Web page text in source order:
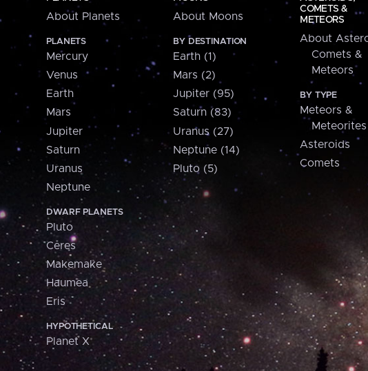
About Planets
PLANETS
Mercury
Venus
Earth
Mars
Jupiter
Saturn
Uranus
Neptune
DWARF PLANETS
Pluto
Ceres
Makemake
Haumea
Eris
HYPOTHETICAL
Planet X
About Moons
BY DESTINATION
Earth (1)
Mars (2)
Jupiter (95)
Saturn (83)
Uranus (27)
Neptune (14)
Pluto (5)
COMETS &
METEORS
About
Comets &
Meteors
BY TYPE
Meteors &
Meteorites
Asteroids
Comets